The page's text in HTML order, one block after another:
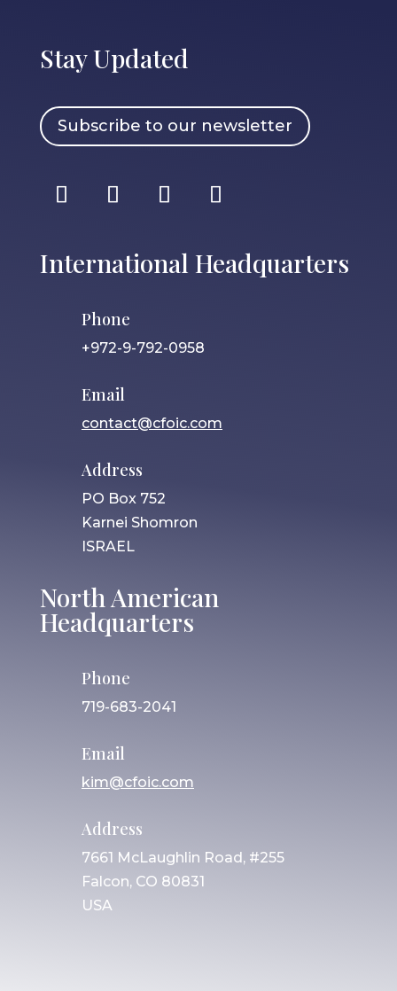
Stay Updated
Subscribe to our newsletter
International Headquarters
Phone
+972-9-792-0958
Email
contact@cfoic.com
Address
PO Box 752
Karnei Shomron
ISRAEL
North American
Headquarters
Phone
719-683-2041
Email
kim@cfoic.com
Address
7661 McLaughlin Road, #255
Falcon, CO 80831
USA